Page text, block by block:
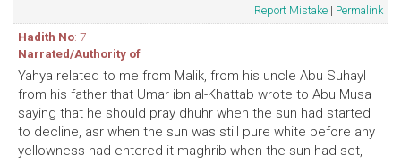
Report Mistake | Permalink
Hadith No: 7
Narrated/Authority of
Yahya related to me from Malik, from his uncle Abu Suhayl
from his father that Umar ibn al-Khattab wrote to Abu Musa
saying that he should pray dhuhr when the sun had started
to decline, asr when the sun was still pure white before any
yellowness had entered it maghrib when the sun had set,